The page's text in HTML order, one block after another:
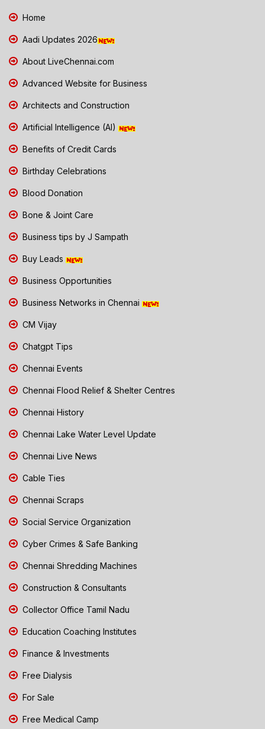
Home
Aadi Updates 2026
About LiveChennai.com
Advanced Website for Business
Architects and Construction
Artificial Intelligence (AI)
Benefits of Credit Cards
Birthday Celebrations
Blood Donation
Bone & Joint Care
Business tips by J Sampath
Buy Leads
Business Opportunities
Business Networks in Chennai
CM Vijay
Chatgpt Tips
Chennai Events
Chennai Flood Relief & Shelter Centres
Chennai History
Chennai Lake Water Level Update
Chennai Live News
Cable Ties
Chennai Scraps
Social Service Organization
Cyber Crimes & Safe Banking
Chennai Shredding Machines
Construction & Consultants
Collector Office Tamil Nadu
Education Coaching Institutes
Finance & Investments
Free Dialysis
For Sale
Free Medical Camp